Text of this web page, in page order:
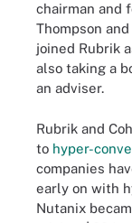
chairman and
Thompson
joined Rubrik
also taking a
an adviser.
Rubrik and
to hyper-
companies
early on with
Nutanix